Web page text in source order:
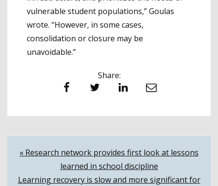
vulnerable student populations,” Goulas
wrote. “However, in some cases,
consolidation or closure may be
unavoidable.”
Share:
Facebook Twitter LinkedIn Email
Post
navigation
« Research network provides first look at lessons
learned in school discipline
Learning recovery is slow and more significant for